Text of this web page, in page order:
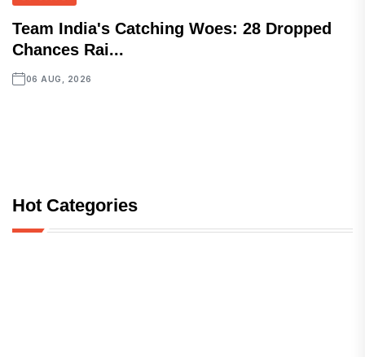
Team India's Catching Woes: 28 Dropped
Chances Rai...
06 AUG, 2026
Hot Categories